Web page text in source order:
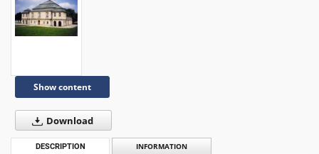
Show content
Download
DESCRIPTION INFORMATION